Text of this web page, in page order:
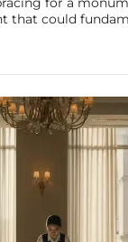
that could
on the proposed